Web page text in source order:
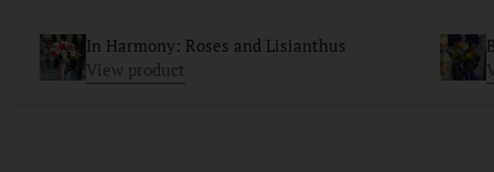
In Harmony: Roses and Lisianthus
View product